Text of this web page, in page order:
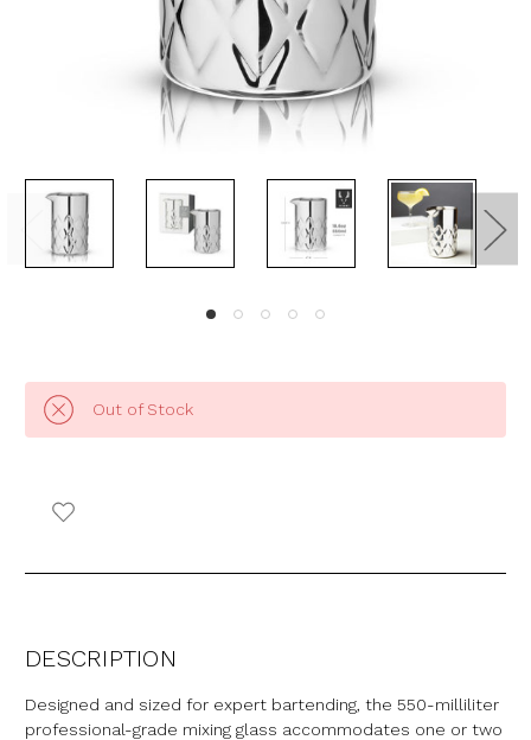
Out of Stock
DESCRIPTION
Designed and sized for expert bartending, the 550-milliliter
professional-grade mixing glass accommodates one or two